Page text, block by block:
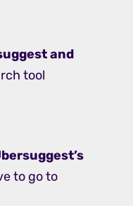
and
tool
to go to